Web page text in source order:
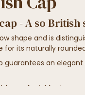
- A so British
shape and is
its naturally
guarantees an
your facial features